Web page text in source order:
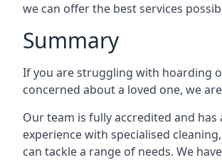
we can offer the best services
Summary
If you are struggling with hoarding
concerned about a loved one, we
Our team is fully accredited and has
experience with specialised
can tackle a range of needs. We